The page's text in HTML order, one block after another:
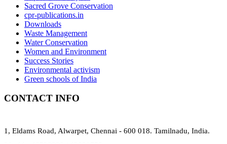
Sacred Grove Conservation
cpr-publications.in
Downloads
Waste Management
Water Conservation
Women and Environment
Success Stories
Environmental activism
Green schools of India
CONTACT INFO
1, Eldams Road, Alwarpet, Chennai - 600 018. Tamilnadu, India.